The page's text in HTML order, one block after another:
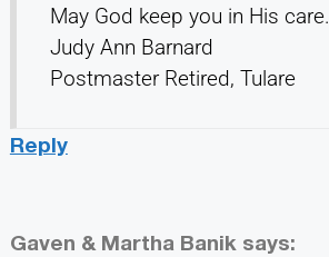
May God keep you in His care.
Judy Ann Barnard
Postmaster Retired, Tulare
Reply
Gaven & Martha Banik says: